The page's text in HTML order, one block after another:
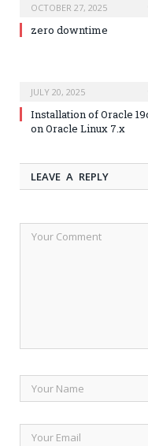
OCTOBER 27, 2025
zero downtime
JULY 20, 2025
Installation of Oracle
on Oracle Linux 7.x
LEAVE A REPLY